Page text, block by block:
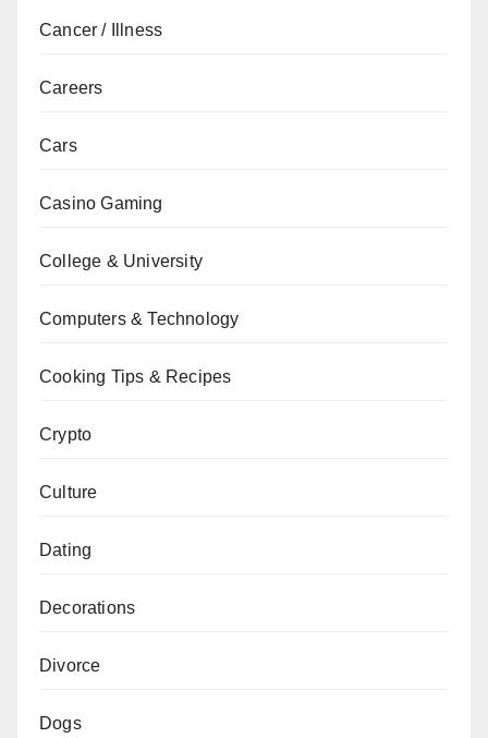
Cancer / Illness
Careers
Cars
Casino Gaming
College & University
Computers & Technology
Cooking Tips & Recipes
Crypto
Culture
Dating
Decorations
Divorce
Dogs